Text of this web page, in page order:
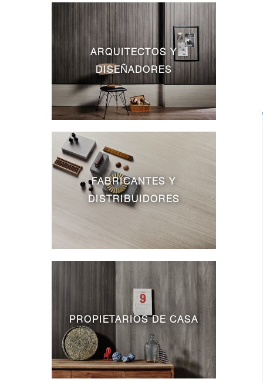
ARQUITECTOS Y
DISEÑADORES
FABRICANTES Y
DISTRIBUIDORES
PROPIETARIOS DE CASA